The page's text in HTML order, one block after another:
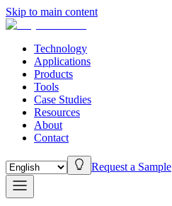
Skip to main content
Technology
Applications
Products
Tools
Case Studies
Resources
About
Contact
Request a Sample